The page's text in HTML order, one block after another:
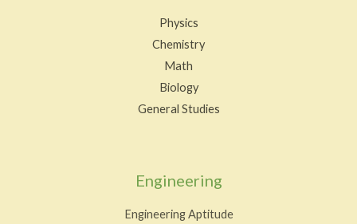
Physics
Chemistry
Math
Biology
General Studies
Engineering
Engineering Aptitude